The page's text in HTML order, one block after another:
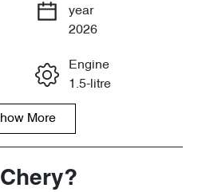
Now
Call Now
year
2026
Engine
1.5-litre
Registration
More
?